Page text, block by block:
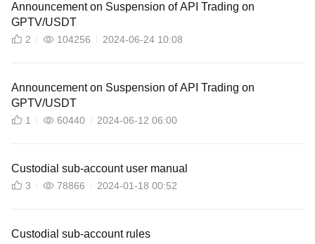
Announcement on Suspension of API Trading on
GPTV/USDT
2 104256 2024-06-24 10:08
Announcement on Suspension of API Trading on
GPTV/USDT
1 60440 2024-06-12 06:00
Custodial sub-account user manual
3 78866 2024-01-18 00:52
Custodial sub-account rules